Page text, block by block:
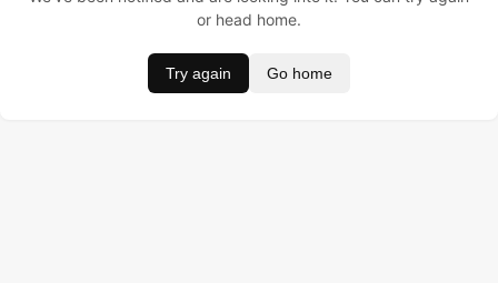
or head home.
Try again Go home